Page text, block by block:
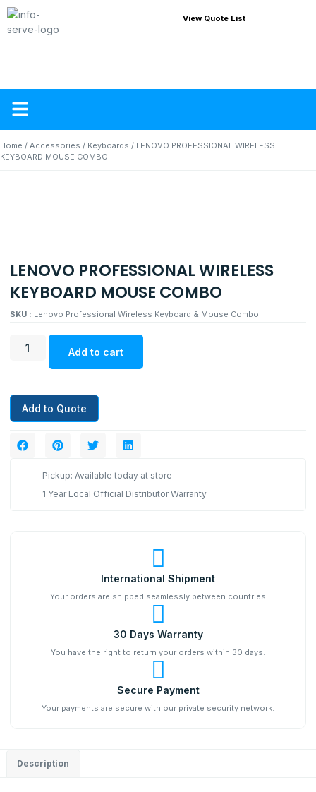
View Quote List
Home / Accessories / Keyboards / LENOVO PROFESSIONAL WIRELESS
KEYBOARD MOUSE COMBO
LENOVO PROFESSIONAL WIRELESS
KEYBOARD MOUSE COMBO
SKU : Lenovo Professional Wireless Keyboard & Mouse Combo
Add to cart
Add to Quote
Pickup: Available today at store
1 Year Local Official Distributor Warranty
International Shipment
Your orders are shipped seamlessly between countries
30 Days Warranty
You have the right to return your orders within 30 days.
Secure Payment
Your payments are secure with our private security network.
Description